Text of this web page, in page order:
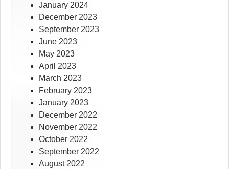
January 2024
December 2023
September 2023
June 2023
May 2023
April 2023
March 2023
February 2023
January 2023
December 2022
November 2022
October 2022
September 2022
August 2022